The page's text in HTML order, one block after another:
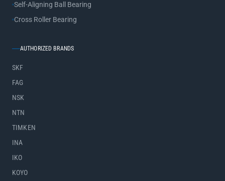
Self-Aligning Ball Bearing
Cross Roller Bearing
AUTHORIZED BRANDS
SKF
FAG
NSK
NTN
TIMKEN
INA
IKO
KOYO